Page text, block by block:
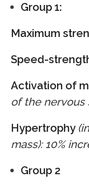
Group 1:
Maximum
Speed-
Activation of
of the nervous
Hypertrophy
mass): 10%
Group 2